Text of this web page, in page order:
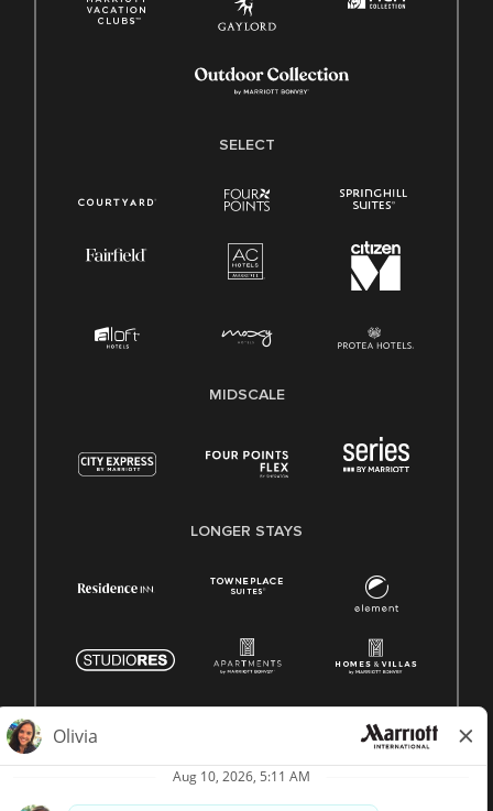
SELECT
MIDSCALE
LONGER STAYS